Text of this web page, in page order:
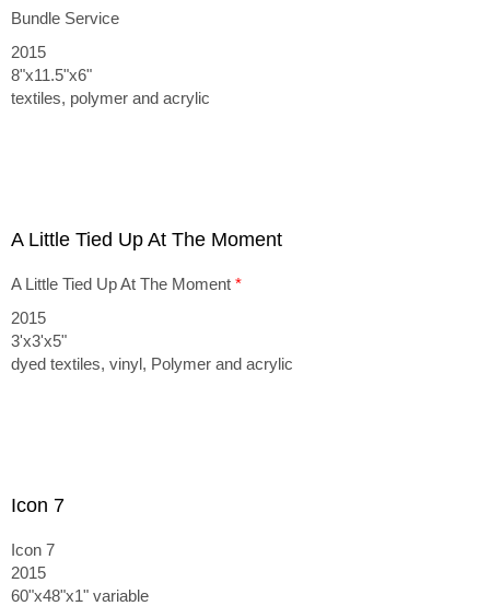
Bundle Service
2015
8"x11.5"x6"
textiles, polymer and acrylic
A Little Tied Up At The Moment
A Little Tied Up At The Moment *
2015
3'x3'x5"
dyed textiles, vinyl, Polymer and acrylic
Icon 7
Icon 7
2015
60"x48"x1" variable